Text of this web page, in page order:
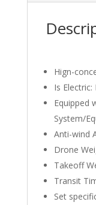
Hign-
Is Electric:
Equipped
System/
Anti-wind
Drone
Takeoff
Transit
Set